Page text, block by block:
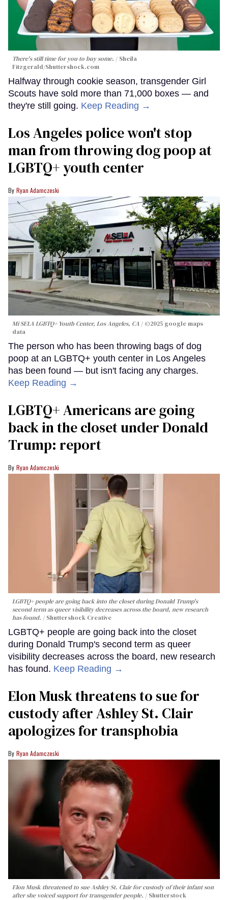
There's still time for you to buy some.
Sheila
Fitzgerald/Shuttershock.com
Halfway through cookie season, transgender Girl
Scouts have sold more than 71,000 boxes — and
they're still going. Keep Reading →
Los Angeles police won't stop
man from throwing dog poop at
LGBTQ+ youth center
Ryan Adamczeski
Mi SELA LGBTQ+ Youth Center, Los Angeles, CA
©2025 google maps
data
The person who has been throwing bags of dog
poop at an LGBTQ+ youth center in Los Angeles
has been found — but isn't facing any charges.
Keep Reading →
LGBTQ+ Americans are going
back in the closet under Donald
Trump: report
Ryan Adamczeski
LGBTQ+ people are going back into the closet during Donald Trump's
second term as queer visibility decreases across the board, new research
has found.
Shuttershock Creative
LGBTQ+ people are going back into the closet
during Donald Trump's second term as queer
visibility decreases across the board, new research
has found. Keep Reading →
Elon Musk threatens to sue for
custody after Ashley St. Clair
apologizes for transphobia
Ryan Adamczeski
Elon Musk threatened to sue Ashley St. Clair for custody of their infant son
after she voiced support for transgender people.
Shutterstock